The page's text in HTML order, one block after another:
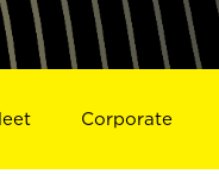
Corporate